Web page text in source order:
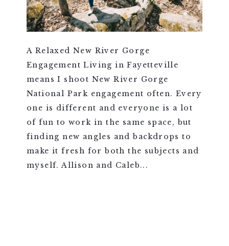
A Relaxed New River Gorge
Engagement Living in Fayetteville
means I shoot New River Gorge
National Park engagement often. Every
one is different and everyone is a lot
of fun to work in the same space, but
finding new angles and backdrops to
make it fresh for both the subjects and
myself. Allison and Caleb...